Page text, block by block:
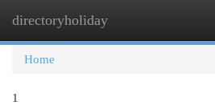
directoryholiday
Home
1